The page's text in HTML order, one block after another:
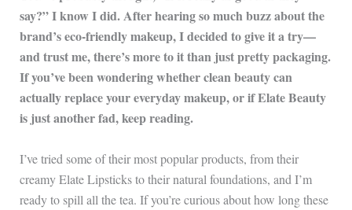
say?” I know I did. After hearing so much buzz about the
brand’s eco-friendly makeup, I decided to give it a try—
and trust me, there’s more to it than just pretty packaging.
If you’ve been wondering whether clean beauty can
actually replace your everyday makeup, or if Elate Beauty
is just another fad, keep reading.
I’ve tried some of their most popular products, from their
creamy Elate Lipsticks to their natural foundations, and I’m
ready to spill all the tea. If you’re curious about how long these